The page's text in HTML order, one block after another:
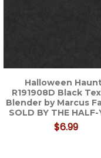
Halloween
R191908D Black
Blender by Marcus
SOLD BY THE HALF-
$6.99